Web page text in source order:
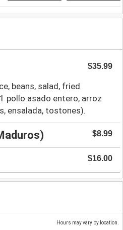
$35.99
beans, salad, fried
pollo asado entero, arroz
ensalada, tostones).
$8.99
$16.00
Hours may vary by location.